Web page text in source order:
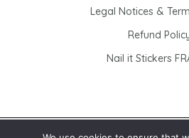
Legal Notices &
Refund
Nail it Stickers